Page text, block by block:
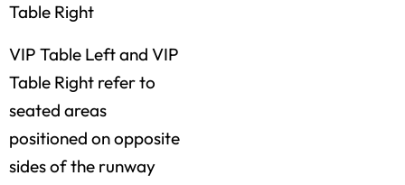
Table Right
VIP Table Left and VIP
Table Right refer to
seated areas
positioned on opposite
sides of the runway